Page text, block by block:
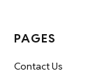
PAGES
Contact Us